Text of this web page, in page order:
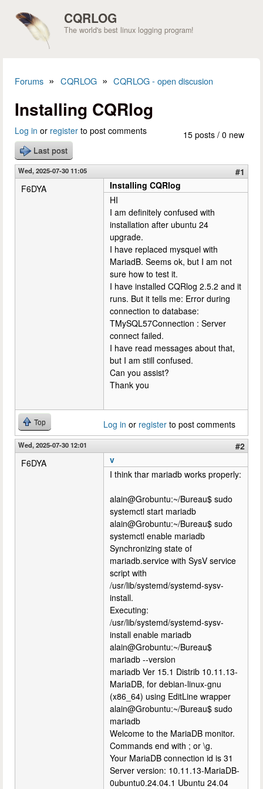
CQRLOG
The world's best linux logging program!
Forums » CQRLOG » CQRLOG - open discusion
Installing CQRlog
15 posts / 0 new
Log in or register to post comments
Last post
Wed, 2025-07-30 11:05
#1
F6DYA
Installing CQRlog
HI
I am definitely confused with
installation after ubuntu 24
upgrade.
I have replaced mysquel with
MariadB. Seems ok, but I am not
sure how to test it.
I have installed CQRlog 2.5.2 and it
runs. But it tells me: Error during
connection to database:
TMySQL57Connection : Server
connect failed.
I have read messages about that,
but I am still confused.
Can you assist?
Thank you
Top Log in or register to post comments
Wed, 2025-07-30 12:01
#2
F6DYA
v
I think thar mariadb works properly:
alain@Grobuntu:~/Bureau$ sudo
systemctl start mariadb
alain@Grobuntu:~/Bureau$ sudo
systemctl enable mariadb
Synchronizing state of
mariadb.service with SysV service
script with
/usr/lib/systemd/systemd-sysv-
install.
Executing:
/usr/lib/systemd/systemd-sysv-
install enable mariadb
alain@Grobuntu:~/Bureau$
mariadb --version
mariadb Ver 15.1 Distrib 10.11.13-
MariaDB, for debian-linux-gnu
(x86_64) using EditLine wrapper
alain@Grobuntu:~/Bureau$ sudo
mariadb
Welcome to the MariaDB monitor.
Commands end with ; or \g.
Your MariaDB connection id is 31
Server version: 10.11.13-MariaDB-
0ubuntu0.24.04.1 Ubuntu 24.04